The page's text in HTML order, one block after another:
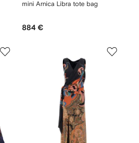
mini Arnica Libra tote bag
884 €